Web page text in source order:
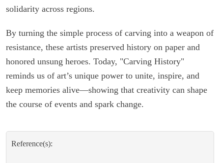
solidarity across regions.
By turning the simple process of carving into a weapon of
resistance, these artists preserved history on paper and
honored unsung heroes. Today, "Carving History"
reminds us of art’s unique power to unite, inspire, and
keep memories alive—showing that creativity can shape
the course of events and spark change.
Reference(s):